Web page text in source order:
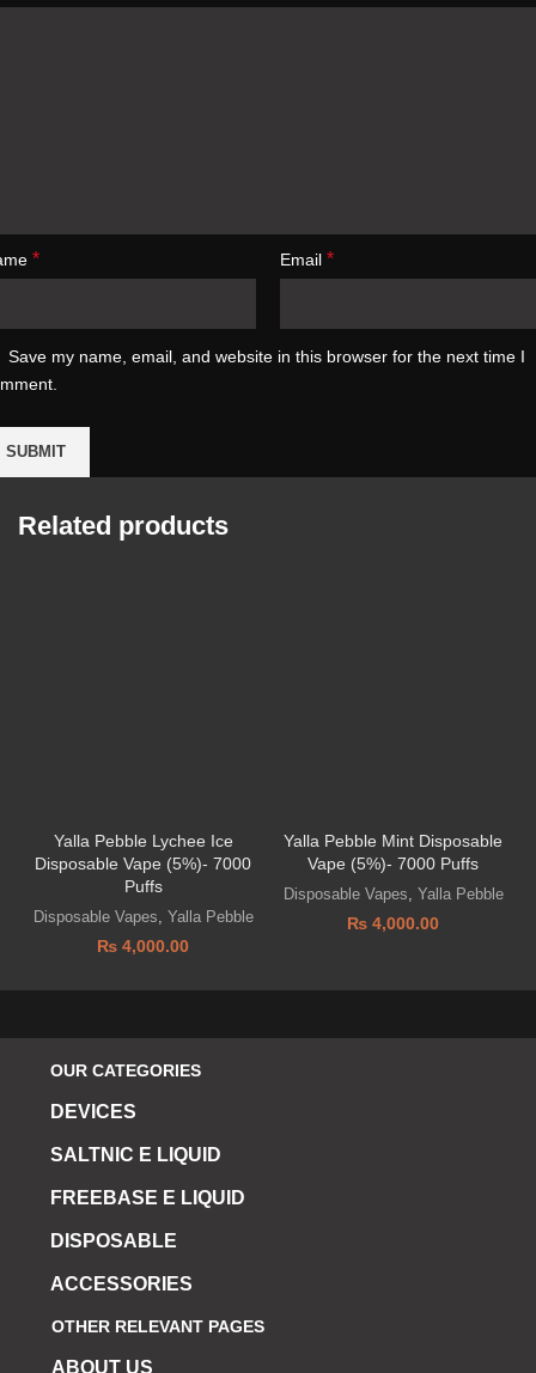
* Email *
Save my name, email, and website in this browser for the next time I
Related products
Yalla Pebble Lychee Ice
Disposable Vape (5%)- 7000
Puffs
Disposable Vapes Yalla Pebble
₨ 4,000.00
Yalla Pebble Mint Disposable
Vape (5%)- 7000 Puffs
Disposable Vapes Yalla Pebble
₨ 4,000.00
OUR CATEGORIES
DEVICES
SALTNIC E LIQUID
FREEBASE E LIQUID
DISPOSABLE
ACCESSORIES
OTHER RELEVANT PAGES
ABOUT US